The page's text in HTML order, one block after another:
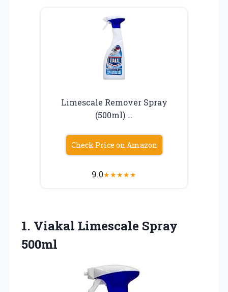
Limescale Remover Spray
(500ml) …
Check Price on Amazon
9.0★★★★★
1. Viakal Limescale Spray
500ml